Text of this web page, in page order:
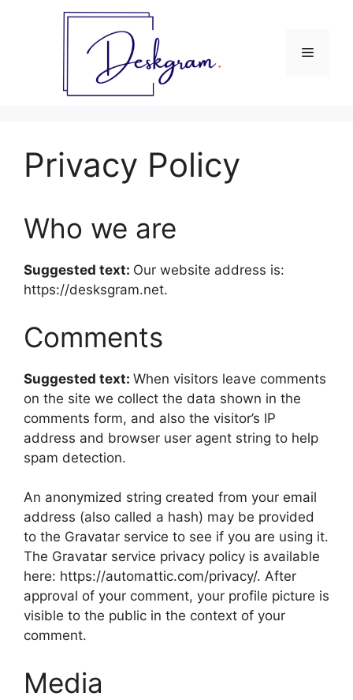
Menu
Privacy Policy
Who we are
Suggested text: Our website address is:
https://desksgram.net.
Comments
Suggested text: When visitors leave comments
on the site we collect the data shown in the
comments form, and also the visitor’s IP
address and browser user agent string to help
spam detection.
An anonymized string created from your email
address (also called a hash) may be provided
to the Gravatar service to see if you are using it.
The Gravatar service privacy policy is available
here: https://automattic.com/privacy/. After
approval of your comment, your profile picture is
visible to the public in the context of your
comment.
Media